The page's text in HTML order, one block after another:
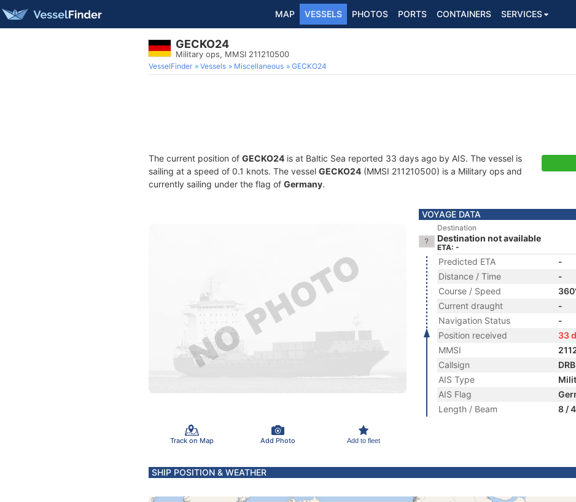
MAP VESSELS PHOTOS PORTS CONTAINERS SERVICES
GECKO24
Military ops, MMSI 211210500
VesselFinder Vessels Miscellaneous GECKO24
The current position of GECKO24 is at Baltic Sea reported 33 days ago by AIS. The vessel is
sailing at a speed of 0.1 knots. The vessel GECKO24 (MMSI 211210500) is a Military ops and
currently sailing under the flag of Germany.
Track on Map Add Photo Add to fleet
VOYAGE DATA
Destination
Destination not available
ETA: -
Predicted ETA
-
Distance / Time
-
Course / Speed
Current draught
-
Navigation Status
-
Position received
33
MMSI
Callsign
AIS Type
AIS Flag
Length / Beam
8 /
SHIP POSITION & WEATHER